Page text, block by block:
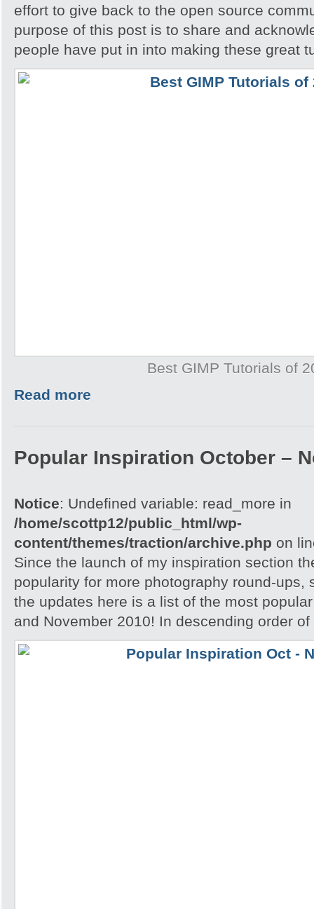
effort to give back to the open source
purpose of this post is to share and
people have put in into making these great
Best GIMP Tutorials of
Read more
Popular Inspiration October –
Notice: Undefined variable: read_more in
/home/scottp12/public_html/wp-
content/themes/traction/archive.php on
Since the launch of my inspiration section
popularity for more photography round-ups,
the updates here is a list of the most
and November 2010! In descending order